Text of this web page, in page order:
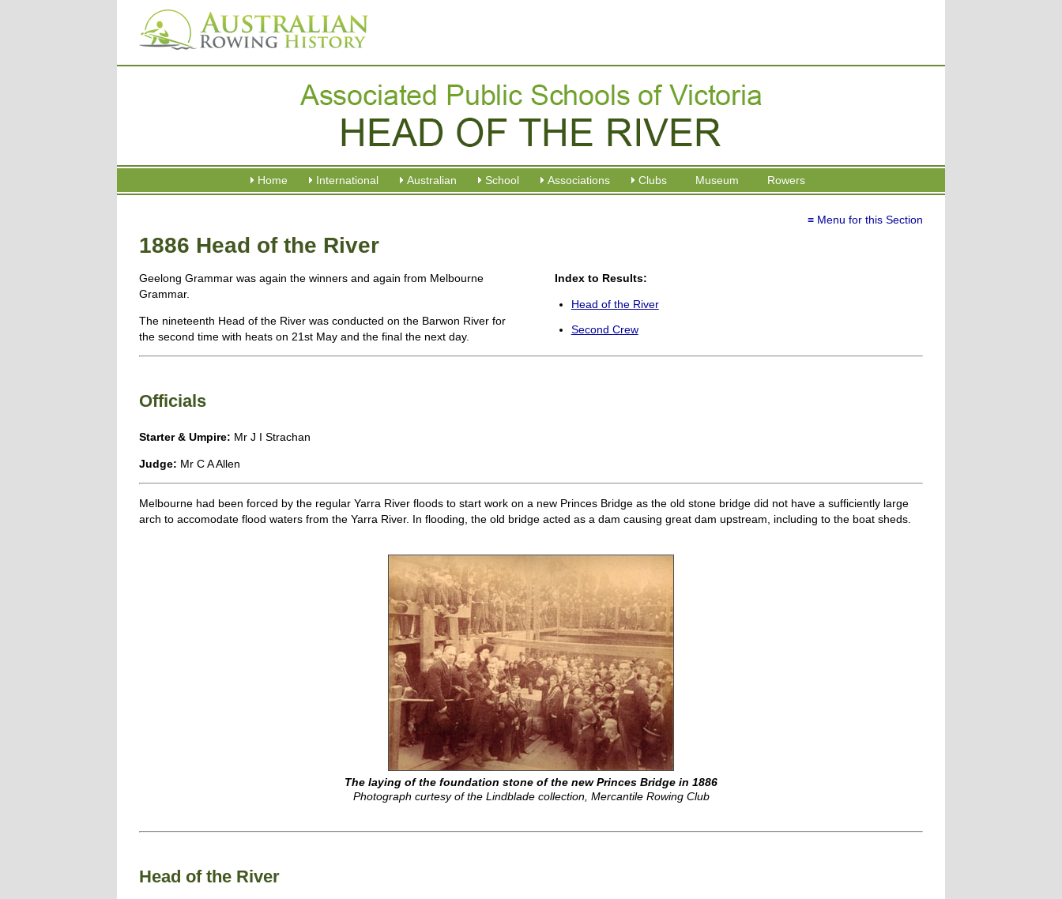
Home International Australian School Associations Clubs Museum Rowers
≡ Menu for this Section
1886 Head of the River
Geelong Grammar was again the winners and again from Melbourne
Grammar.
The nineteenth Head of the River was conducted on the Barwon River for
the second time with heats on 21st May and the final the next day.
Index to Results:
Head of the River
Second Crew
Officials
Starter & Umpire: Mr J I Strachan
Judge: Mr C A Allen
Melbourne had been forced by the regular Yarra River floods to start work on a new Princes Bridge as the old stone bridge did not have a sufficiently large
arch to accomodate flood waters from the Yarra River. In flooding, the old bridge acted as a dam causing great dam upstream, including to the boat sheds.
The laying of the foundation stone of the new Princes Bridge in 1886
Photograph curtesy of the Lindblade collection, Mercantile Rowing Club
Head of the River